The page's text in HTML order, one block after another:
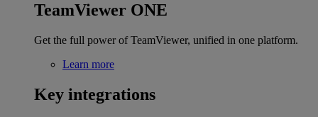
TeamViewer ONE
Get the full power of TeamViewer, unified in one platform.
Learn more
Key integrations